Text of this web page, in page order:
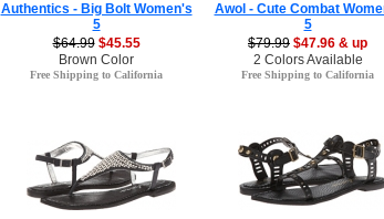
Authentics - Big Bolt Women's
5
$64.99 $45.55
Brown Color
Free Shipping to California
Awol - Cute Combat
5
$79.99 $47.96 & up
2 Colors Available
Free Shipping to California